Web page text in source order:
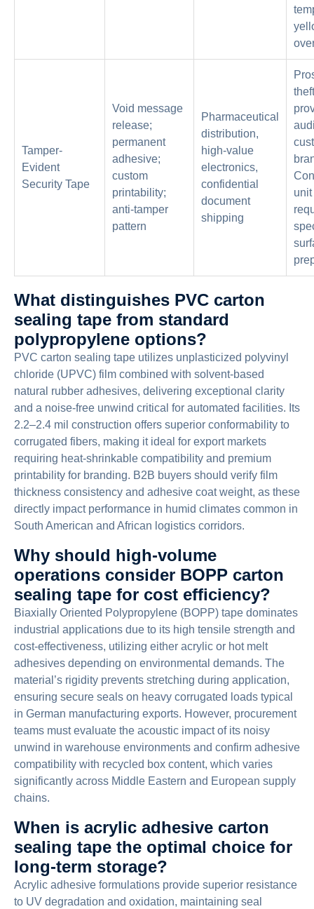
Tamper-
Evident
Security Tape
Void message
release;
permanent
adhesive;
custom
printability;
anti-tamper
pattern
Pharmaceutical
distribution,
high-value
electronics,
confidential
document
shipping
unit
What distinguishes PVC carton
sealing tape from standard
polypropylene options?
PVC carton sealing tape utilizes unplasticized polyvinyl
chloride (UPVC) film combined with solvent-based
natural rubber adhesives, delivering exceptional clarity
and a noise-free unwind critical for automated facilities. Its
2.2–2.4 mil construction offers superior conformability to
corrugated fibers, making it ideal for export markets
requiring heat-shrinkable compatibility and premium
printability for branding. B2B buyers should verify film
thickness consistency and adhesive coat weight, as these
directly impact performance in humid climates common in
South American and African logistics corridors.
Why should high-volume
operations consider BOPP carton
sealing tape for cost efficiency?
Biaxially Oriented Polypropylene (BOPP) tape dominates
industrial applications due to its high tensile strength and
cost-effectiveness, utilizing either acrylic or hot melt
adhesives depending on environmental demands. The
material’s rigidity prevents stretching during application,
ensuring secure seals on heavy corrugated loads typical
in German manufacturing exports. However, procurement
teams must evaluate the acoustic impact of its noisy
unwind in warehouse environments and confirm adhesive
compatibility with recycled box content, which varies
significantly across Middle Eastern and European supply
chains.
When is acrylic adhesive carton
sealing tape the optimal choice for
long-term storage?
Acrylic adhesive formulations provide superior resistance
to UV degradation and oxidation, maintaining seal